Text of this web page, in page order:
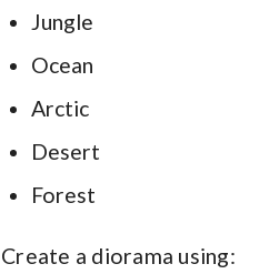
Jungle
Ocean
Arctic
Desert
Forest
Create a diorama using: